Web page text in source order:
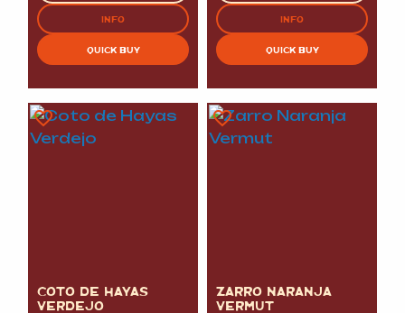
INFO
QUICK BUY
INFO
QUICK BUY
COTO DE HAYAS
VERDEJO
ZARRO NARANJA
VERMUT